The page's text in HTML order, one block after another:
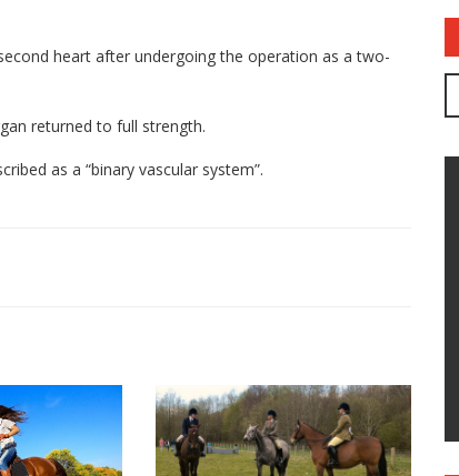
heart after undergoing the operation as a two-
returned to full strength.
as a “binary vascular system”.